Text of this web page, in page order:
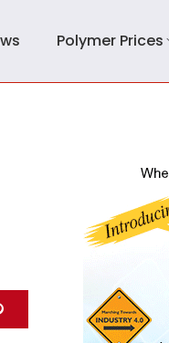
Polymer Prices